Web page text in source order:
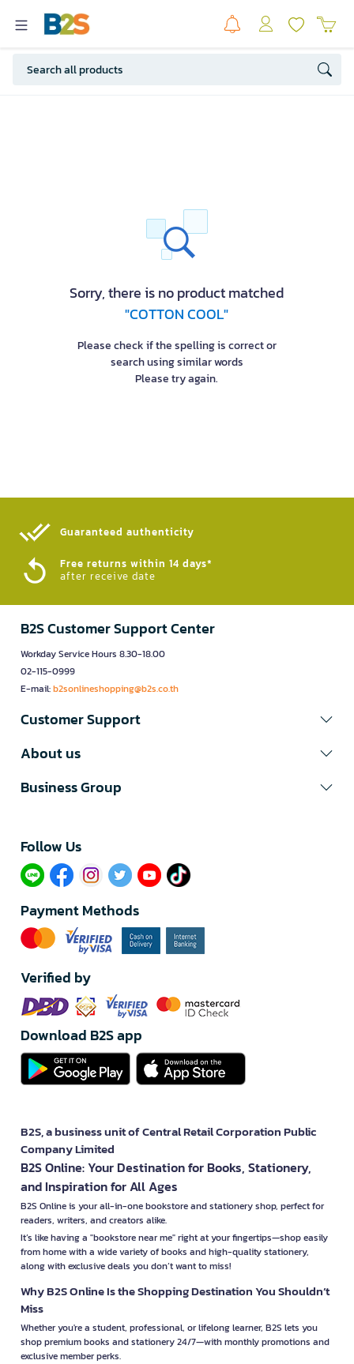
Sorry, there is no product matched
"COTTON COOL"
Please check if the spelling is correct or
search using similar words
Please try again.
Guaranteed authenticity​
Free returns within 14 days*
after receive date
B2S Customer Support Center
Workday Service Hours 8.30-18.00
02-115-0999
E-mail:b2sonlineshopping@b2s.co.th
Customer Support
About us
Business Group
Follow Us​
Payment Methods
Verified by
Download B2S app
B2S, a business unit of Central Retail Corporation Public
Company Limited
B2S Online: Your Destination for Books, Stationery,
and Inspiration for All Ages
B2S Online is your all-in-one bookstore and stationery shop, perfect for
readers, writers, and creators alike.
It’s like having a "bookstore near me" right at your fingertips—shop easily
from home with a wide variety of books and high-quality stationery,
along with exclusive deals you don’t want to miss!
Why B2S Online Is the Shopping Destination You Shouldn’t
Miss
Whether you're a student, professional, or lifelong learner, B2S lets you
shop premium books and stationery 24/7—with monthly promotions and
exclusive member perks.